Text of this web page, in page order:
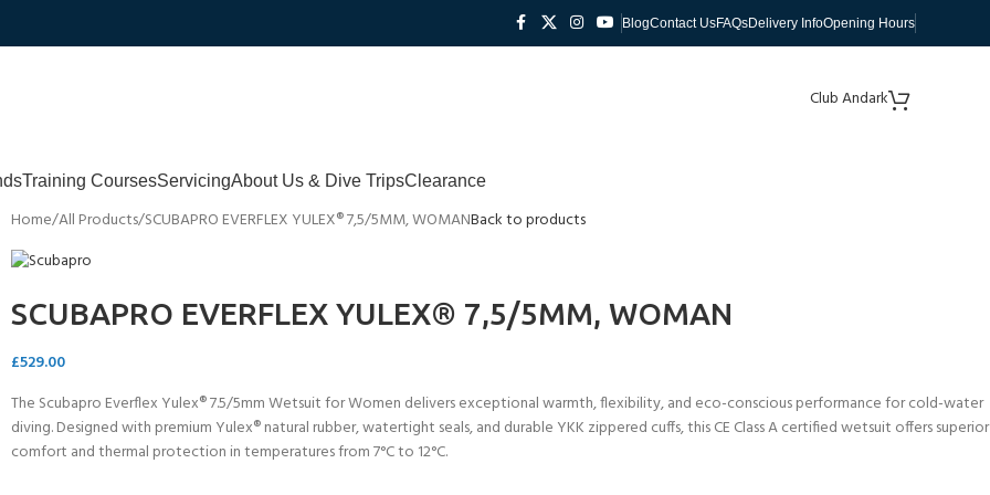
BlogContact UsFAQsDelivery InfoOpening Hours
Club Andark
Training CoursesServicingAbout Us & Dive TripsClearance
Home All Products SCUBAPRO EVERFLEX YULEX® 7,5/5MM, WOMANBack to products
SCUBAPRO EVERFLEX YULEX® 7,5/5MM, WOMAN
£529.00
The Scubapro Everflex Yulex® 7.5/5mm Wetsuit for Women delivers exceptional warmth, flexibility, and eco-conscious performance for cold-water
diving. Designed with premium Yulex® natural rubber, watertight seals, and durable YKK zippered cuffs, this CE Class A certified wetsuit offers superior
comfort and thermal protection in temperatures from 7°C to 12°C.